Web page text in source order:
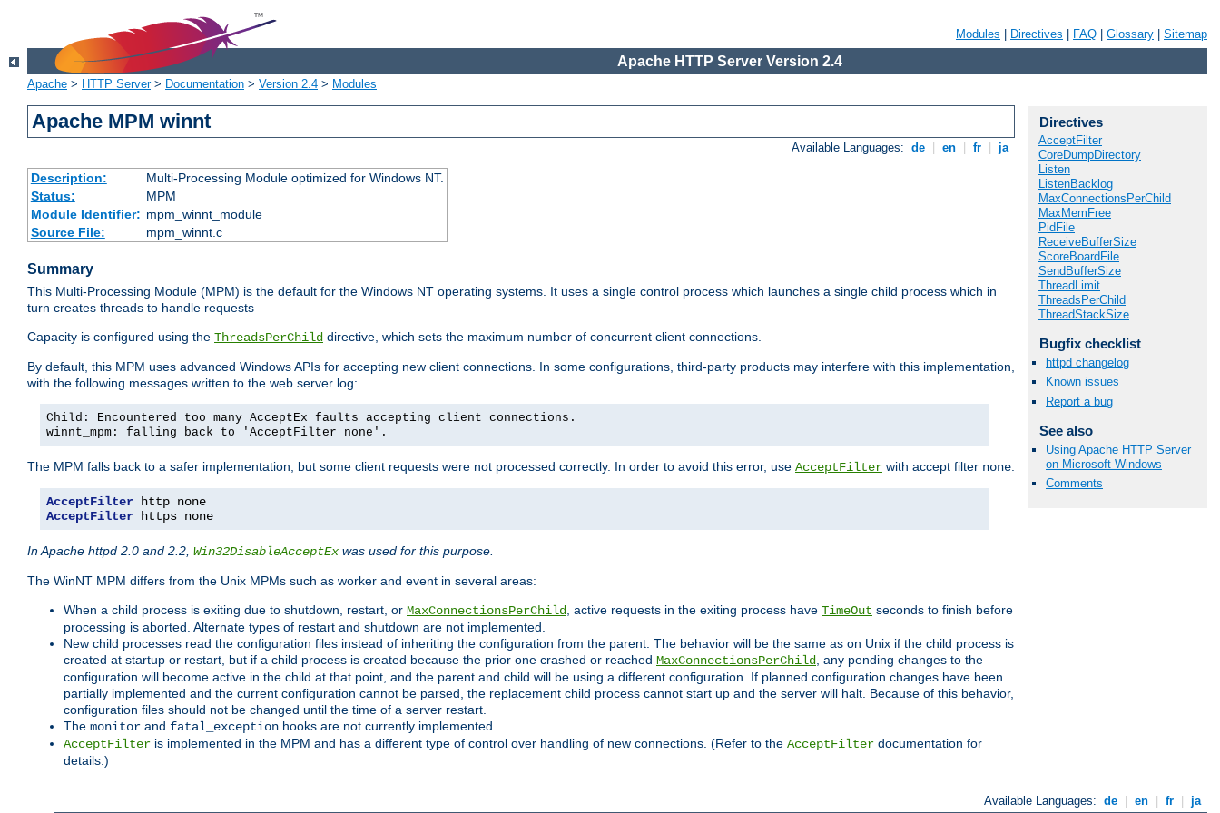
Modules Directives FAQ Glossary Sitemap
Apache HTTP Server Version 2.4
Apache > HTTP Server> Documentation > Version 2.4 > Modules
Apache MPM winnt
Available Languages: de en fr ja
Description:
Multi-Processing Module optimized for Windows NT.
Status:
MPM
Module Identifier: mpm_winnt_module
Source File:
mpm_winnt.c
Summary
This Multi-Processing Module (MPM) is the default for the Windows NT operating systems. It uses a single control process which launches a single child process which in
turn creates threads to handle requests
Capacity is configured using the ThreadsPerChild directive, which sets the maximum number of concurrent client connections.
By default, this MPM uses advanced Windows APIs for accepting new client connections. In some configurations, third-party products may interfere with this implementation,
with the following messages written to the web server log:
Child: Encountered too many AcceptEx faults accepting client connections.
winnt_mpm: falling back to 'AcceptFilter none'.
The MPM falls back to a safer implementation, but some client requests were not processed correctly. In order to avoid this error, use AcceptFilter with accept filter none.
AcceptFilter
AcceptFilter https none
In Apache httpd 2.0 and 2.2, Win32DisableAcceptEx was used for this purpose.
The WinNT MPM differs from the Unix MPMs such as worker and event in several areas:
When a child process is exiting due to shutdown, restart, or MaxConnectionsPerChild, active requests in the exiting process have TimeOut seconds to finish before
processing is aborted. Alternate types of restart and shutdown are not implemented.
New child processes read the configuration files instead of inheriting the configuration from the parent. The behavior will be the same as on Unix if the child process is
created at startup or restart, but if a child process is created because the prior one crashed or reached MaxConnectionsPerChild, any pending changes to the
configuration will become active in the child at that point, and the parent and child will be using a different configuration. If planned configuration changes have been
partially implemented and the current configuration cannot be parsed, the replacement child process cannot start up and the server will halt. Because of this behavior,
configuration files should not be changed until the time of a server restart.
The monitor and fatal_exception hooks are not currently implemented.
AcceptFilter is implemented in the MPM and has a different type of control over handling of new connections. (Refer to the AcceptFilter documentation for
details.)
Directives
AcceptFilter
CoreDumpDirectory
Listen
ListenBacklog
MaxConnectionsPerChild
MaxMemFree
PidFile
ReceiveBufferSize
ScoreBoardFile
SendBufferSize
ThreadLimit
ThreadsPerChild
ThreadStackSize
Bugfix checklist
httpd changelog
Known issues
Report a bug
See also
Using Apache HTTP Server
on Microsoft Windows
Comments
Available Languages: de en fr ja